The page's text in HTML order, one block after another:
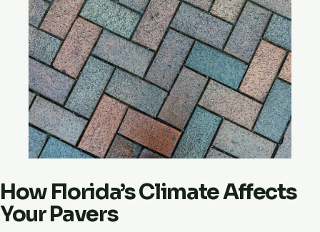
How Florida’s Climate Affects
Your Pavers